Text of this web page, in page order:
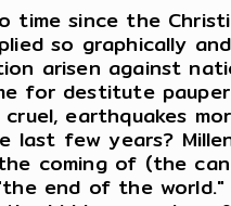
since the
so graphically
arisen against
for destitute
earthquakes
last few years?
coming of (the
end of the